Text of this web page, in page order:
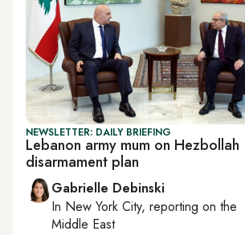
NEWSLETTER: DAILY BRIEFING
Lebanon army mum on Hezbollah
disarmament plan
Gabrielle Debinski
In New York City, reporting on the
Middle East